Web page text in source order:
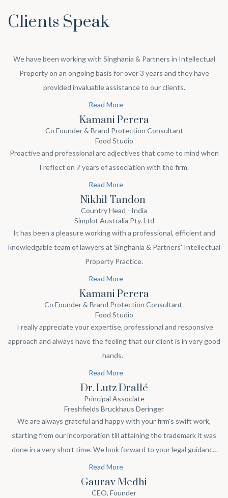
Clients Speak
We have been working with Singhania & Partners in Intellectual
Property on an ongoing basis for over 3 years and they have
provided invaluable assistance to our clients.
Read More
Kamani Perera
Co Founder & Brand Protection Consultant
Food Studio
Proactive and professional are adjectives that come to mind when
I reflect on 7 years of association with the firm.
Read More
Nikhil Tandon
Country Head - India
Simplot Australia Pty. Ltd
It has been a pleasure working with a professional, efficient and
knowledgable team of lawyers at Singhania & Partners' Intellectual
Property Practice.
Read More
Kamani Perera
Co Founder & Brand Protection Consultant
Food Studio
I really appreciate your expertise, professional and responsive
approach and always have the feeling that our client is in very good
hands.
Read More
Dr. Lutz Drallé
Principal Associate
Freshfields Bruckhaus Deringer
We are always grateful and happy with your firm's swift work,
starting from our incorporation till attaining the trademark it was
done in a very short time. We look forward to your legal guidance
and support on our startup journey & definitely we shall speak
about your work in our circle.
Read More
Gaurav Medhi
CEO, Founder